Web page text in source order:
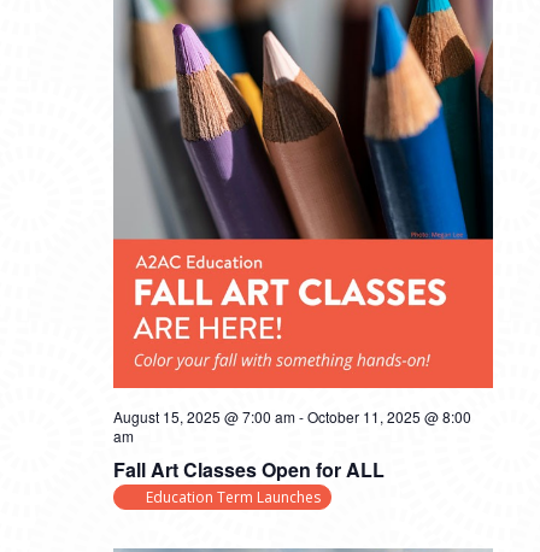
Fall Art Classes Open for ALL
August 15, 2025 @ 7:00 am-October 11, 2025 @ 8:00
am
Education Term Launches